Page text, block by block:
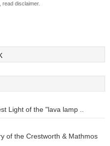
read disclaimer.
Light of the "lava lamp ..
of the Crestworth & Mathmos